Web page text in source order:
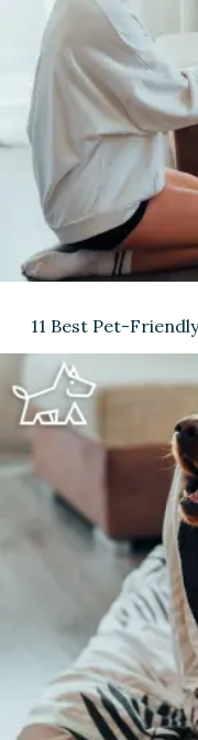
11 Best Pet-